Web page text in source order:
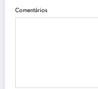
Comentários